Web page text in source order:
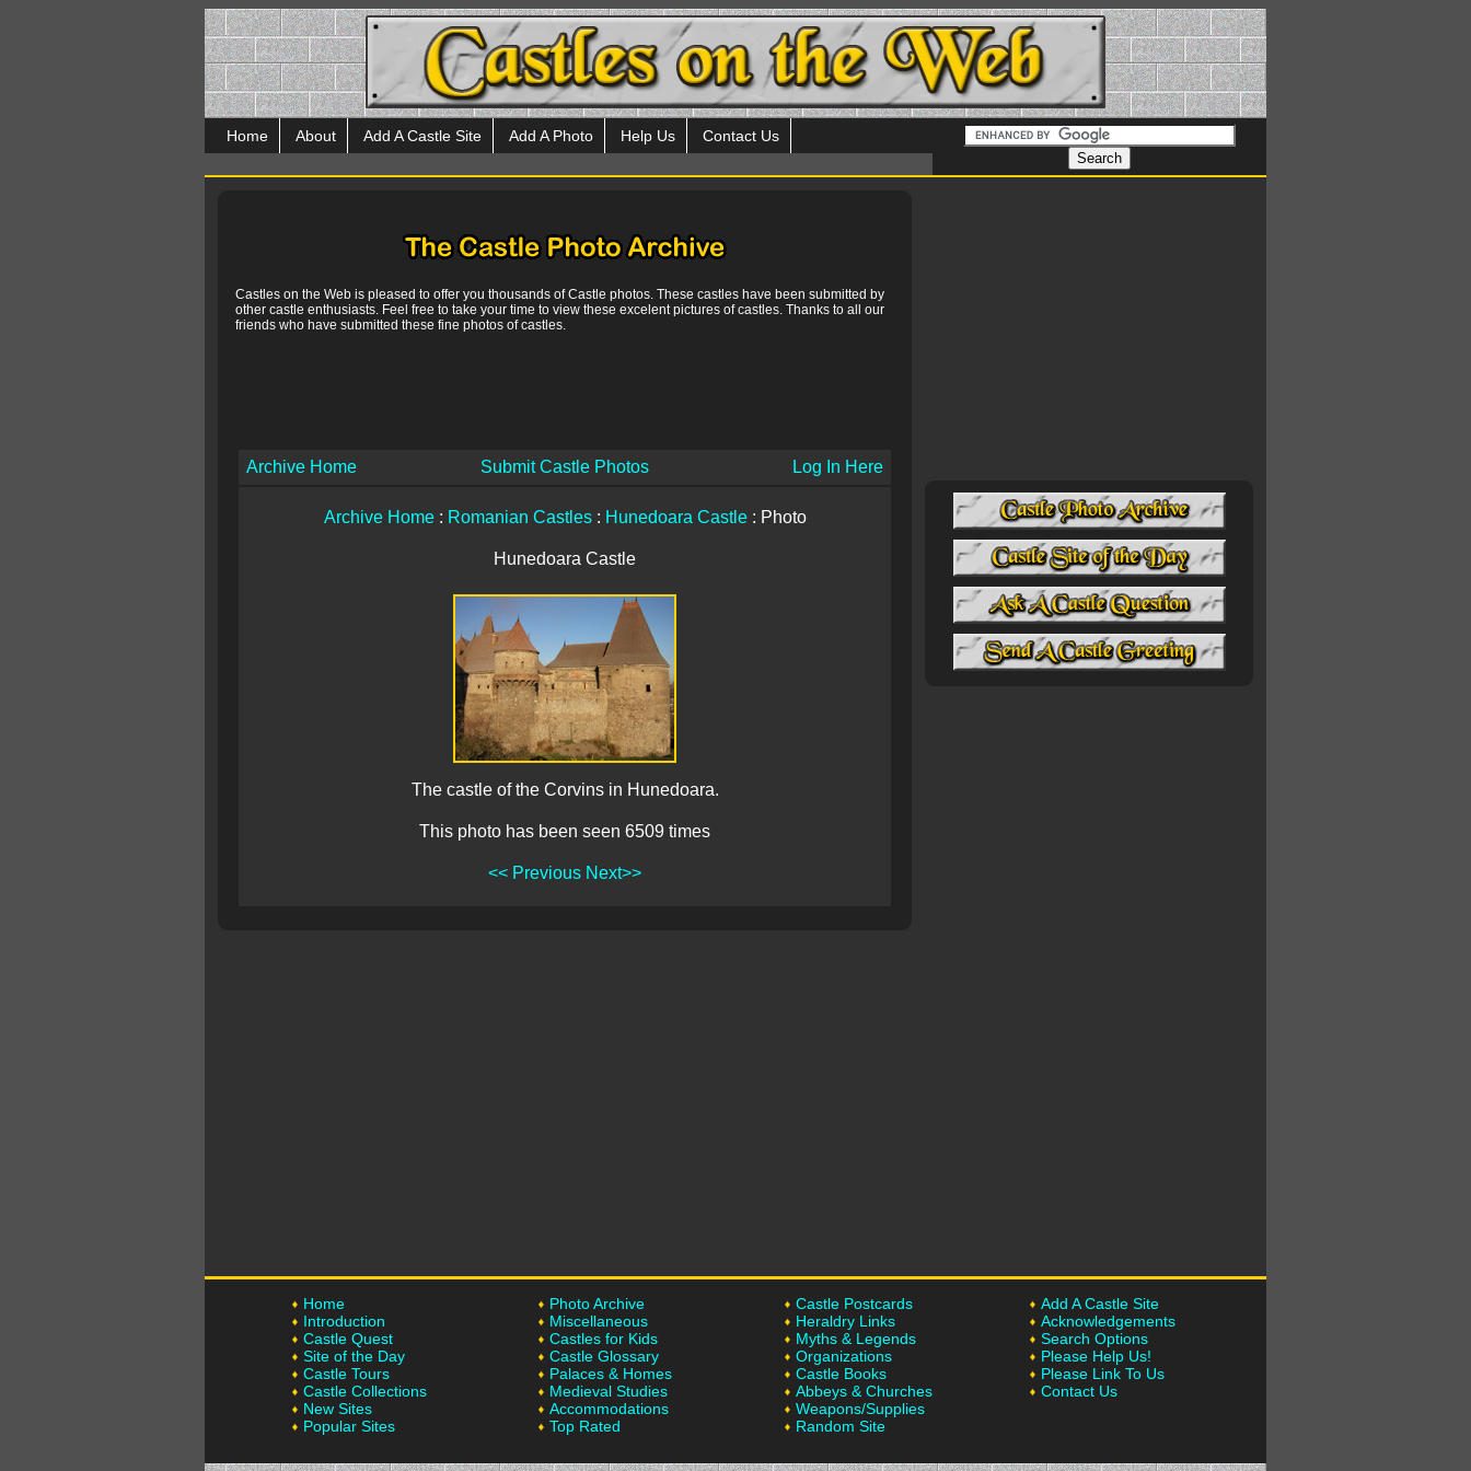
Home About Add A Castle Site Add A Photo Help Us Contact Us
Castles on the Web is pleased to offer you thousands of Castle photos. These castles have been submitted by
other castle enthusiasts. Feel free to take your time to view these excelent pictures of castles. Thanks to all our
friends who have submitted these fine photos of castles.
Archive Home Submit Castle Photos Log In Here
Archive Home: Romanian Castles: Hunedoara Castle: Photo
Hunedoara Castle
The castle of the Corvins in Hunedoara.
This photo has been seen 6509 times
<< Previous Next>>
Home
Introduction
Castle Quest
Site of the Day
Castle Tours
Castle Collections
New Sites
Popular Sites
Photo Archive
Miscellaneous
Castles for Kids
Castle Glossary
Palaces & Homes
Medieval Studies
Accommodations
Top Rated
Castle Postcards
Heraldry Links
Myths & Legends
Organizations
Castle Books
Abbeys & Churches
Weapons/Supplies
Random Site
Add A Castle Site
Acknowledgements
Search Options
Please Help Us!
Please Link To Us
Contact Us